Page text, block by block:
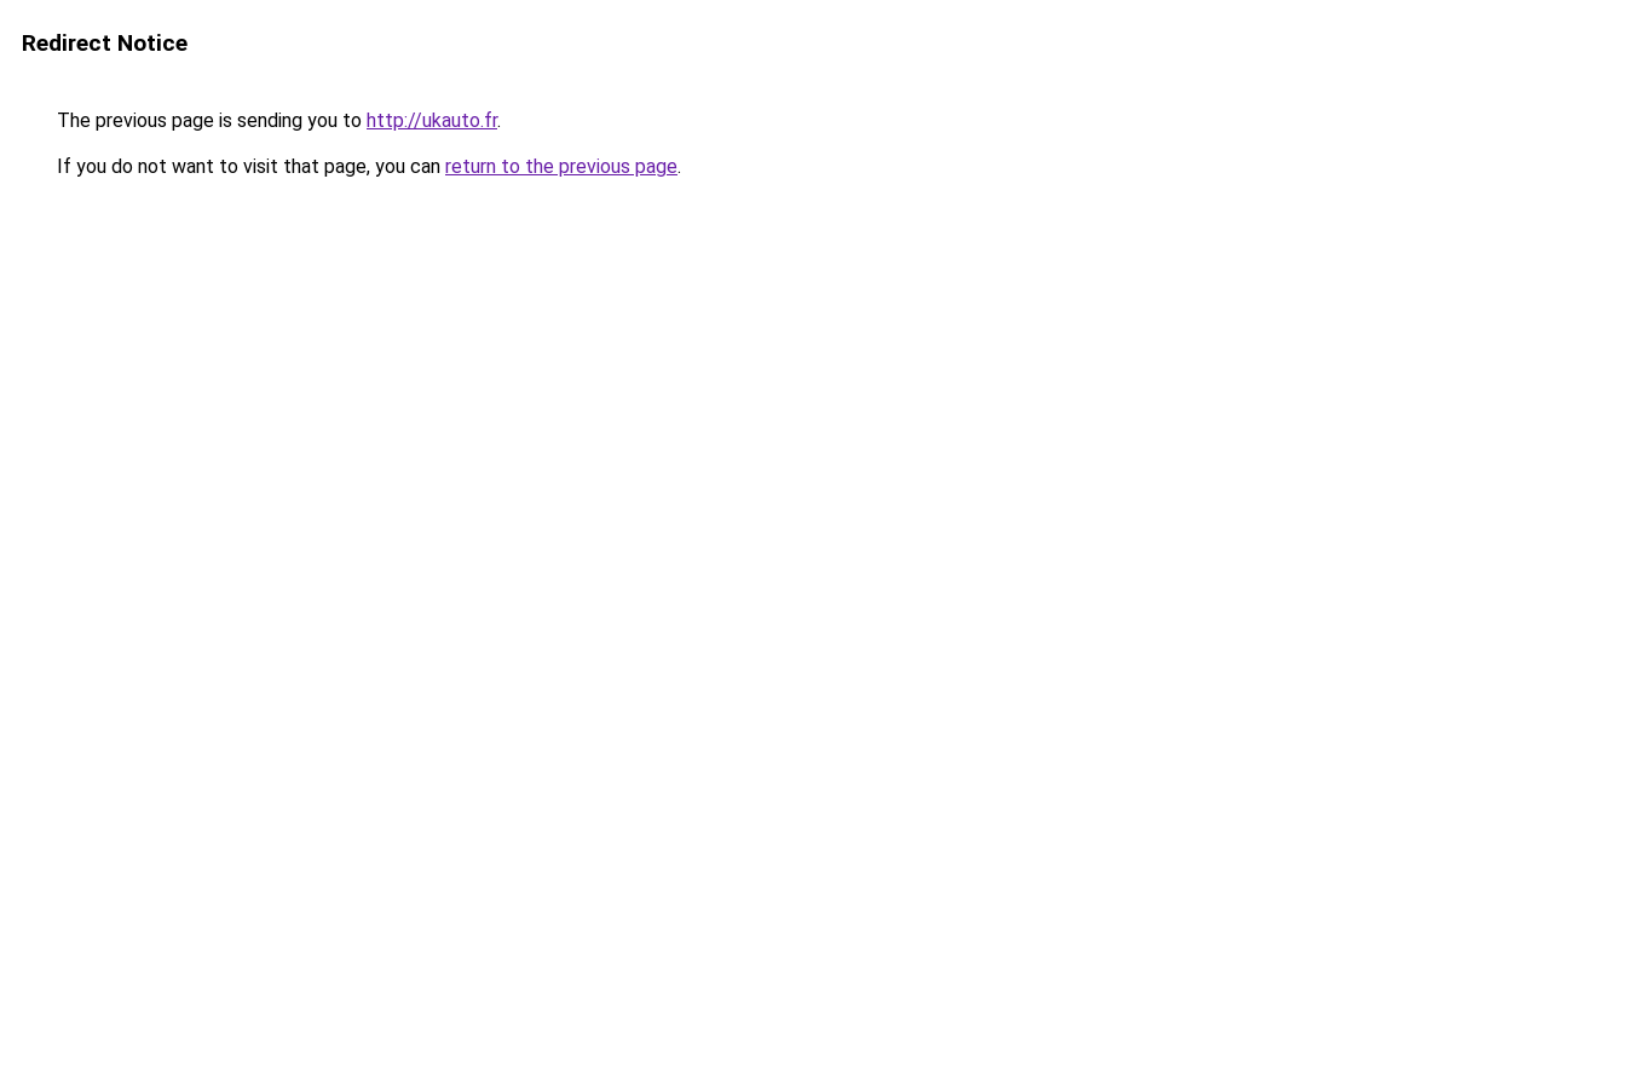
Redirect Notice
The previous page is sending you to http://ukauto.fr.
If you do not want to visit that page, you can return to the previous page.